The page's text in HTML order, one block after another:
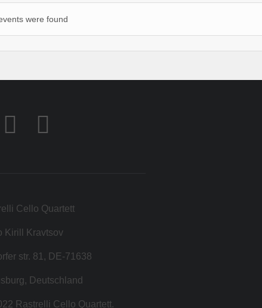
were found
Cello Quartett
Kirill Kravtsov
str. 81, DE-71638
Deutschland
Rastrelli Cello Quartett.